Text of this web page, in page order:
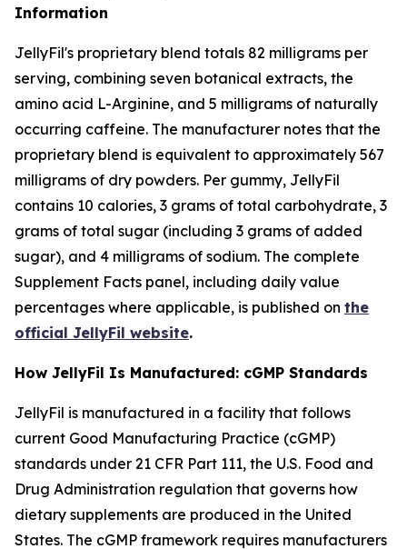
Information
JellyFil's proprietary blend totals 82 milligrams per
serving, combining seven botanical extracts, the
amino acid L-Arginine, and 5 milligrams of naturally
occurring caffeine. The manufacturer notes that the
proprietary blend is equivalent to approximately 567
milligrams of dry powders. Per gummy, JellyFil
contains 10 calories, 3 grams of total carbohydrate, 3
grams of total sugar (including 3 grams of added
sugar), and 4 milligrams of sodium. The complete
Supplement Facts panel, including daily value
percentages where applicable, is published on the
official JellyFil website.
How JellyFil Is Manufactured: cGMP Standards
JellyFil is manufactured in a facility that follows
current Good Manufacturing Practice (cGMP)
standards under 21 CFR Part 111, the U.S. Food and
Drug Administration regulation that governs how
dietary supplements are produced in the United
States. The cGMP framework requires manufacturers